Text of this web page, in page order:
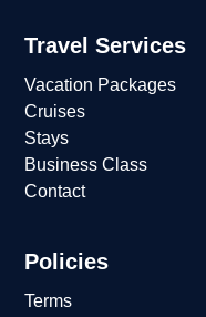
Travel Services
Vacation Packages
Cruises
Stays
Business Class
Contact
Policies
Terms